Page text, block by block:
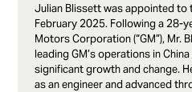
Julian Blissett was appointed to
February 2025. Following a 28-
Motors Corporation (“GM”), Mr.
leading GM’s operations in
significant growth and change.
as an engineer and advanced